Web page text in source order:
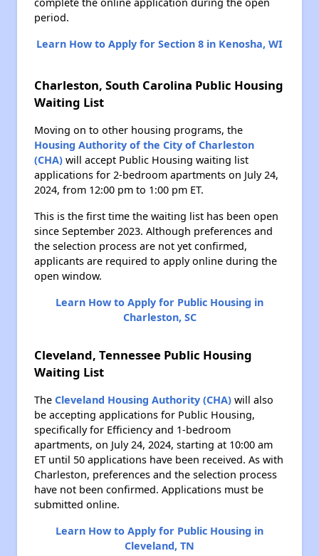
period.
Learn How to Apply for Section 8 in Kenosha, WI
Charleston, South Carolina Public Housing
Waiting List
Moving on to other housing programs, the
Housing Authority of the City of Charleston
(CHA) will accept Public Housing waiting list
applications for 2-bedroom apartments on July 24,
2024, from 12:00 pm to 1:00 pm ET.
This is the first time the waiting list has been open
since September 2023. Although preferences and
the selection process are not yet confirmed,
applicants are required to apply online during the
open window.
Learn How to Apply for Public Housing in
Charleston, SC
Cleveland, Tennessee Public Housing
Waiting List
The Cleveland Housing Authority (CHA) will also
be accepting applications for Public Housing,
specifically for Efficiency and 1-bedroom
apartments, on July 24, 2024, starting at 10:00 am
ET until 50 applications have been received. As with
Charleston, preferences and the selection process
have not been confirmed. Applications must be
submitted online.
Learn How to Apply for Public Housing in
Cleveland, TN